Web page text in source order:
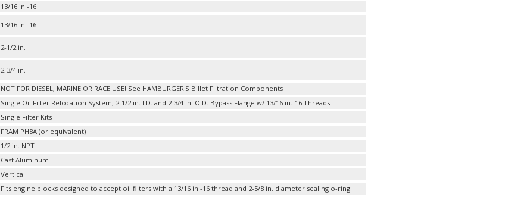
13/16 in.-16
13/16 in.-16
2-1/2 in.
2-3/4 in.
NOT FOR DIESEL, MARINE OR RACE USE! See HAMBURGER'S Billet Filtration Components
Single Oil Filter Relocation System; 2-1/2 in. I.D. and 2-3/4 in. O.D. Bypass Flange w/ 13/16 in.-16 Threads
Single Filter Kits
FRAM PH8A (or equivalent)
1/2 in. NPT
Cast Aluminum
Vertical
Fits engine blocks designed to accept oil filters with a 13/16 in.-16 thread and 2-5/8 in. diameter sealing o-ring.